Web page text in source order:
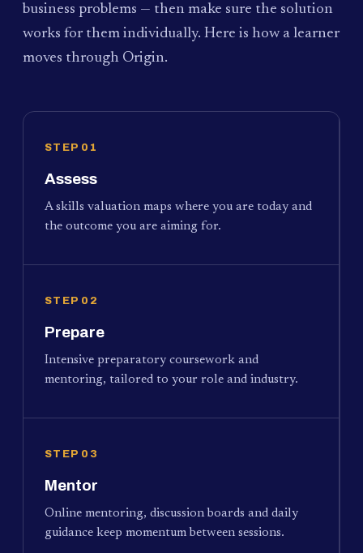
business problems — then make sure the solution
works for them individually. Here is how a learner
moves through Origin.
STEP 01
Assess
A skills valuation maps where you are today and
the outcome you are aiming for.
STEP 02
Prepare
Intensive preparatory coursework and
mentoring, tailored to your role and industry.
STEP 03
Mentor
Online mentoring, discussion boards and daily
guidance keep momentum between sessions.